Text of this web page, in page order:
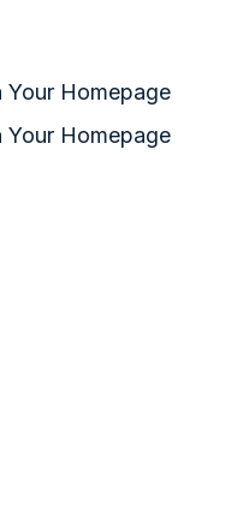
Your Homepage
Your Homepage